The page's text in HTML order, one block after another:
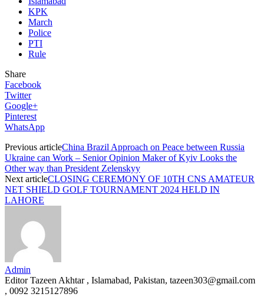
KPK
March
Police
PTI
Rule
Share
Facebook
Twitter
Google+
Pinterest
WhatsApp
Previous articleChina Brazil Approach on Peace between Russia
Ukraine can Work – Senior Opinion Maker of Kyiv Looks the
Other way than President Zelenskyy
Next articleCLOSING CEREMONY OF 10TH CNS AMATEUR
NET SHIELD GOLF TOURNAMENT 2024 HELD IN
LAHORE
Admin
Editor Tazeen Akhtar , Islamabad, Pakistan, tazeen303@gmail.com
, 0092 3215127896